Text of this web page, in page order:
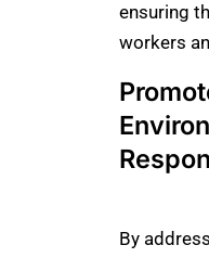
ensuring
workers
By